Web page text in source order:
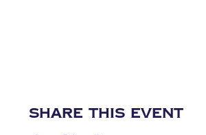
Share this event